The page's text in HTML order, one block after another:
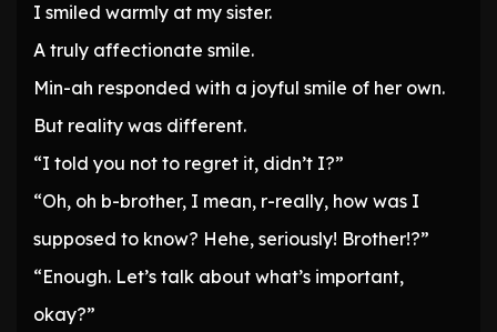
I smiled warmly at my sister.
A truly affectionate smile.
Min-ah responded with a joyful smile of her own.
But reality was different.
“I told you not to regret it, didn’t I?”
“Oh, oh b-brother, I mean, r-really, how was I
supposed to know? Hehe, seriously! Brother!?”
“Enough. Let’s talk about what’s important,
okay?”